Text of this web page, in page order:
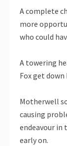
A complete
more
who could
A towering
Fox get
Motherwell
causing
endeavour in
early on.